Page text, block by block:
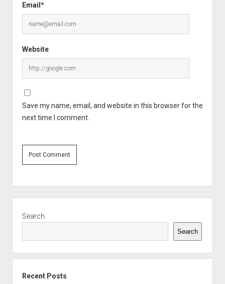
Email*
Website
Save my name, email, and website in this browser for the
next time I comment.
Search
Search
Recent Posts